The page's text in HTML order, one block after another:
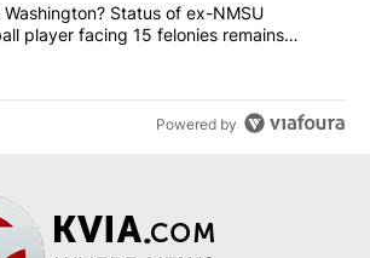
"Where's Washington? Status of ex-
Washington? Status of ex-NMSU
player facing 15 felonies remains
Powered by